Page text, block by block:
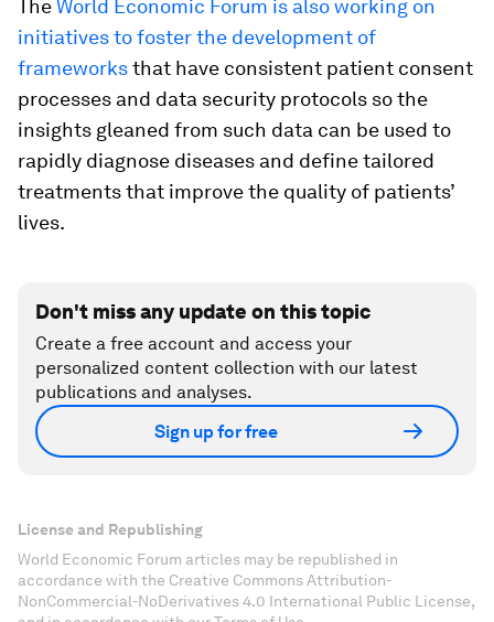
TheWorld Economic Forum is also working on
initiatives to foster the development of
frameworksthat have consistent patient consent
processes and data security protocols so the
insights gleaned from such data can be used to
rapidly diagnose diseases and define tailored
treatments that improve the quality of patients’
lives.
Don't miss any update on this topic
Create a free account and access your
personalized content collection with our latest
publications and analyses.
Sign up for free
License and Republishing
World Economic Forum articles may be republished in
accordance with the Creative Commons Attribution-
NonCommercial-NoDerivatives 4.0 International Public License,